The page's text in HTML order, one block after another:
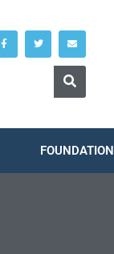
FOUNDATION